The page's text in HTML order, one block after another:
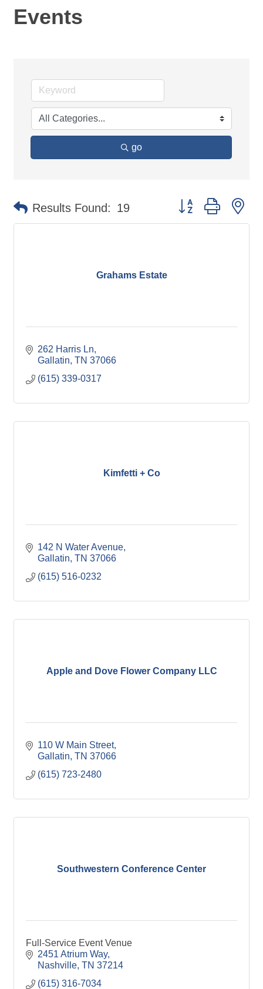
Events
go
Results Found: 19 Button group with
Grahams Estate
262 Harris Ln
Gallatin TN 37066
(615) 339-0317
Kimfetti + Co
142 N Water Avenue
Gallatin TN 37066
(615) 516-0232
Apple and Dove Flower Company LLC
110 W Main Street
Gallatin TN 37066
(615) 723-2480
Southwestern Conference Center
Full-Service Event Venue
2451 Atrium Way
Nashville TN 37214
(615) 316-7034